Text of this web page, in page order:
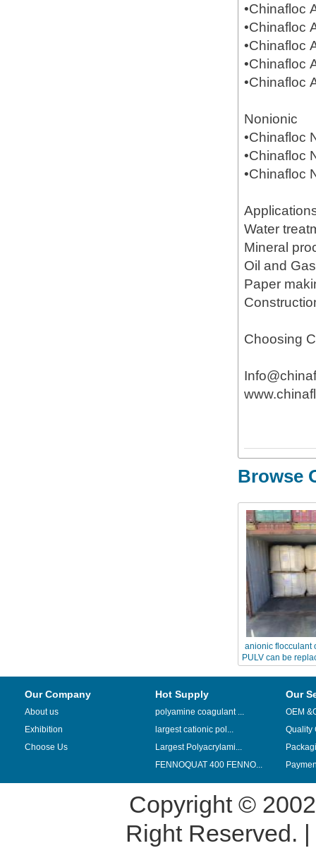
•Chinafloc
•Chinafloc
•Chinafloc
•Chinafloc
•Chinafloc
Nonionic
•Chinafloc
•Chinafloc
•Chinafloc
Water
Mineral
Oil and
Paper
Choosing
Browse
anionic flocculant
PULV can be
A
Our Company
About us
Exhibition
Choose Us
Hot Supply
polyamine coagulant ...
largest cationic pol...
Largest Polyacrylami...
FENNOQUAT 400 FENNO...
Our
OEM
Quality
Copyright ©
Right Reserved. |